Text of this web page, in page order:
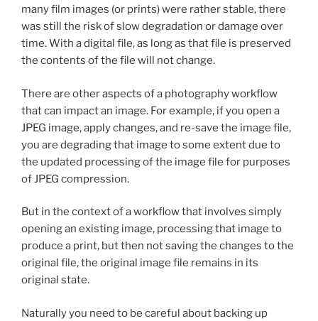
many film images (or prints) were rather stable, there
was still the risk of slow degradation or damage over
time. With a digital file, as long as that file is preserved
the contents of the file will not change.
There are other aspects of a photography workflow
that can impact an image. For example, if you open a
JPEG image, apply changes, and re-save the image file,
you are degrading that image to some extent due to
the updated processing of the image file for purposes
of JPEG compression.
But in the context of a workflow that involves simply
opening an existing image, processing that image to
produce a print, but then not saving the changes to the
original file, the original image file remains in its
original state.
Naturally you need to be careful about backing up